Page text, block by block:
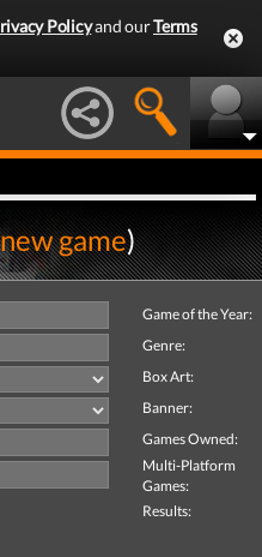
Policyand ourTerms
game)
Game of the Year:
Genre:
Box Art:
Banner:
Games Owned:
Multi-Platform
Games:
Results: